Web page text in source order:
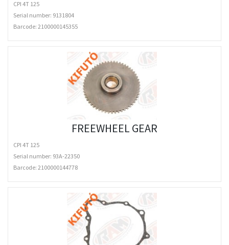
CPI 4T 125
Serial number: 9131804
Barcode: 2100000145355
FREEWHEEL GEAR
CPI 4T 125
Serial number: 93A-22350
Barcode: 2100000144778